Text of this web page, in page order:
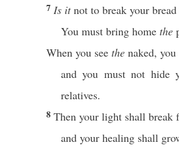
7 Is itnot to break your
You must bring home the
When you see the naked,
and you must not hide
relatives.
8 Then your light shall break
and your healing shall